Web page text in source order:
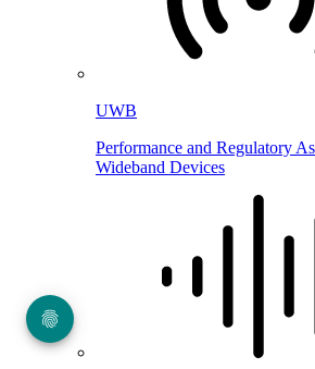
UWB
Performance and Regulatory
Wideband Devices